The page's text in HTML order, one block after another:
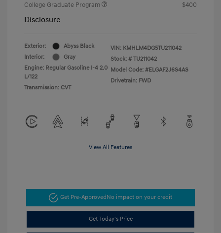
College Graduate Program
$400
Disclosure
Exterior:
Abyss Black
Interior:
Gray
Engine: Regular Gasoline I-4 2.0
L/122
Transmission: CVT
VIN: KMHLM4DG5TU211042
Stock: # TU211042
Model Code: #ELGAF2J6S4AS
Drivetrain: FWD
View All Features
Get Pre-ApprovedNo impact on your credit
Get Today's Price